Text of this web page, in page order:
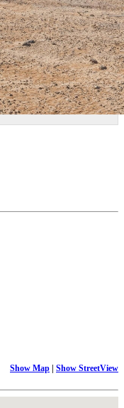
Show Map | Show StreetView